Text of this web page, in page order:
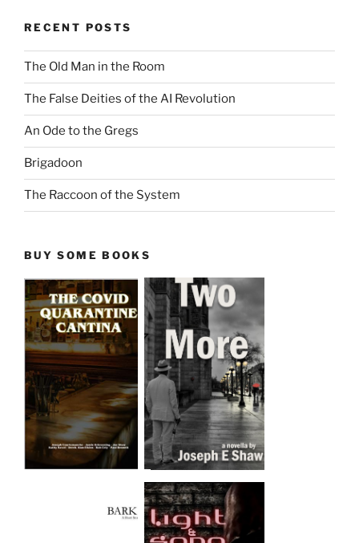
RECENT POSTS
The Old Man in the Room
The False Deities of the AI Revolution
An Ode to the Gregs
Brigadoon
The Raccoon of the System
BUY SOME BOOKS